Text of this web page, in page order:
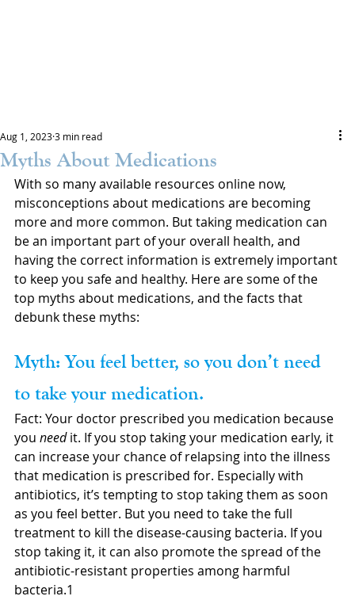
Myths About Medications
Aug 1, 20233 min read
With so many available resources online now,
misconceptions about medications are becoming
more and more common. But taking medication can
be an important part of your overall health, and
having the correct information is extremely important
to keep you safe and healthy. Here are some of the
top myths about medications, and the facts that
debunk these myths:
Myth: You feel better, so you don’t need
to take your medication.
Fact: Your doctor prescribed you medication because
you need it. If you stop taking your medication early, it
can increase your chance of relapsing into the illness
that medication is prescribed for. Especially with
antibiotics, it’s tempting to stop taking them as soon
as you feel better. But you need to take the full
treatment to kill the disease-causing bacteria. If you
stop taking it, it can also promote the spread of the
antibiotic-resistant properties among harmful
bacteria.1